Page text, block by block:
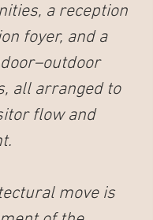
a reception
foyer, and a
all arranged to
flow and
move is